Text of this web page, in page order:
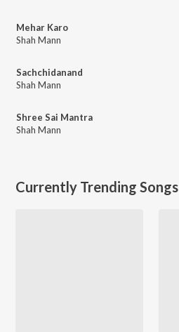
Mehar Karo
Shah Mann
Sachchidanand
Shah Mann
Shree Sai Mantra
Shah Mann
Currently Trending Songs